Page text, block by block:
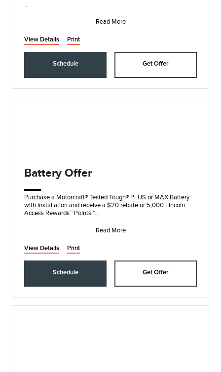
• Rotate, Inspect, and Pressure Check Tires
Read More
View Details Print
Schedule Get Offer
Battery Offer
Purchase a Motorcraft® Tested Tough® PLUS or MAX Battery
with installation and receive a $20 rebate or 5,000 Lincoln
Access Rewards™ Points.*
Read More
View Details Print
Schedule Get Offer